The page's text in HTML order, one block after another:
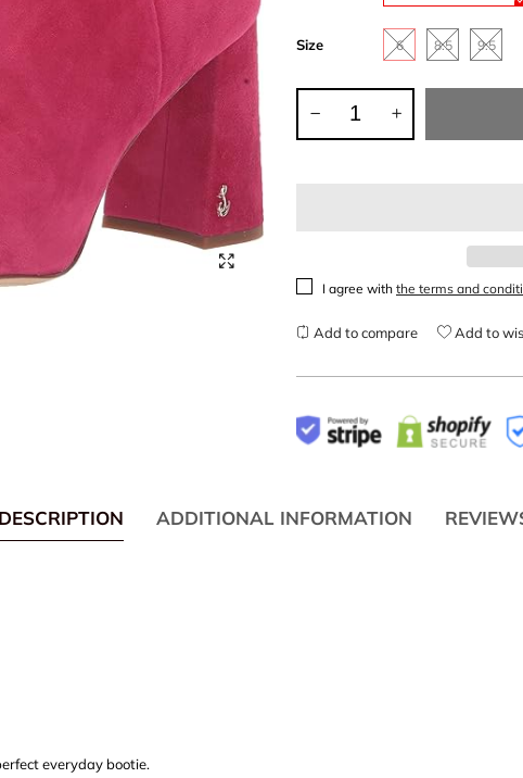
Size 6 8.5 9.5
I agree with the terms and
Add to compare Add to
DESCRIPTION ADDITIONAL INFORMATION
everyday bootie.